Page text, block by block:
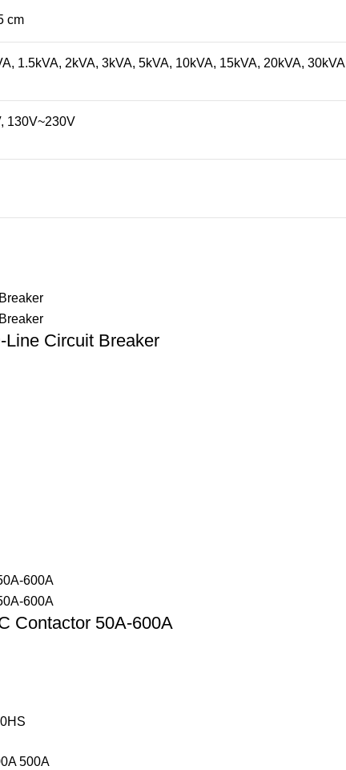
cm
1.5kVA, 2kVA, 3kVA, 5kVA, 10kVA, 15kVA, 20kVA, 30kVA
130V~230V
Circuit Breaker
Contactor 50A-600A
500A